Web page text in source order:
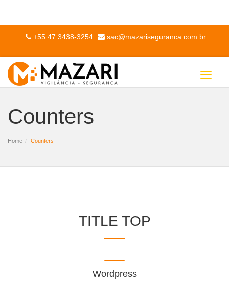
+55 47 3438-3254 sac@mazariseguranca.com.br
Toggle
Counters
Home Counters
TITLE TOP
Wordpress